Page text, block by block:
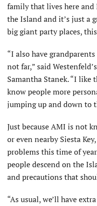
family that lives here and
the Island and it’s just a
big giant party places,
“I also have
not far,” said
Samantha Stanek. “I like
know people more
jumping up and down to
Just because AMI is not
or even nearby Siesta
problems this time of
people descend on the
and precautions that
“As usual, we’ll have